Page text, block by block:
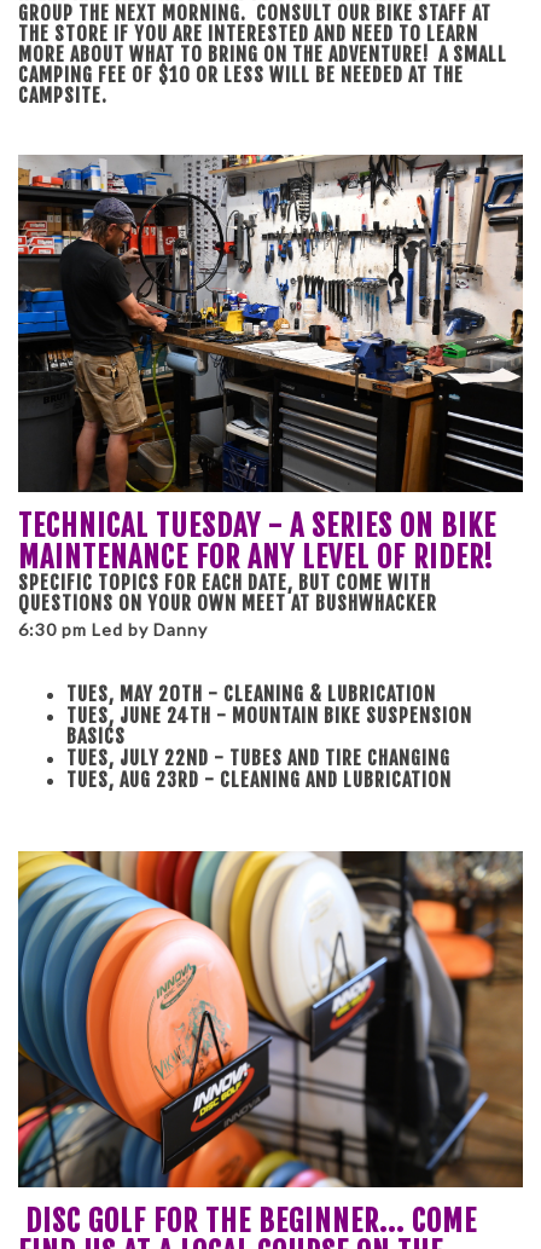
GROUP THE NEXT MORNING. CONSULT OUR BIKE STAFF AT
THE STORE IF YOU ARE INTERESTED AND NEED TO LEARN
MORE ABOUT WHAT TO BRING ON THE ADVENTURE! A SMALL
CAMPING FEE OF $10 OR LESS WILL BE NEEDED AT THE
CAMPSITE.
TECHNICAL TUESDAY - A SERIES ON BIKE
MAINTENANCE FOR ANY LEVEL OF RIDER!
SPECIFIC TOPICS FOR EACH DATE, BUT COME WITH
QUESTIONS ON YOUR OWN MEET AT BUSHWHACKER
6:30 pm Led by Danny
TUES, MAY 20TH - CLEANING & LUBRICATION
TUES, JUNE 24TH - MOUNTAIN BIKE SUSPENSION
BASICS
TUES, JULY 22ND - TUBES AND TIRE CHANGING
TUES, AUG 23RD - CLEANING AND LUBRICATION
DISC GOLF FOR THE BEGINNER... COME